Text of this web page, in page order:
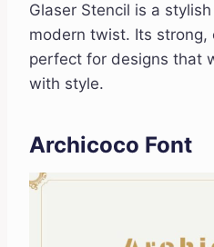
Glaser Stencil is a
modern twist. Its strong,
perfect for designs that
with style.
Archicoco Font